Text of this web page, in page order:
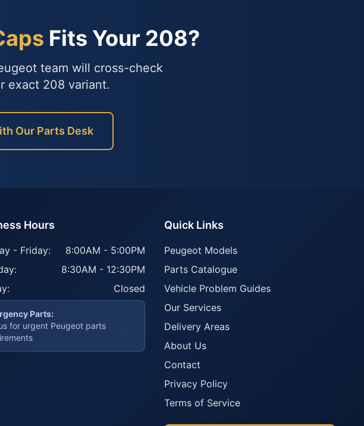
Fits Your 208?
team will cross-check
exact 208 variant.
Our Parts Desk
Hours
- Friday:
8:00AM - 5:00PM
8:30AM - 12:30PM
Closed
Parts:
for urgent Peugeot parts
Quick Links
Peugeot Models
Parts Catalogue
Vehicle Problem Guides
Our Services
Delivery Areas
About Us
Contact
Privacy Policy
Terms of Service